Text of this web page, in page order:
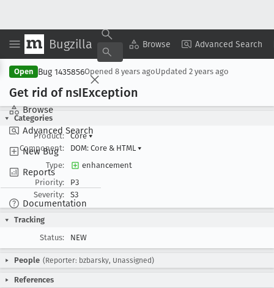
Bugzilla Browse Advanced Search
Browse
Advanced Search
New Bug
Reports
Documentation
Copy Summary ▾ View ▾
Open Bug 1435856Opened 8 years agoUpdated 2 years ago
Get rid of nsIException
Categories
Product:
Core▾
Component:
DOM: Core & HTML ▾
Type:
enhancement
Priority:
P3
Severity:
S3
Tracking
Status:
NEW
People (Reporter: bzbarsky, Unassigned)
References